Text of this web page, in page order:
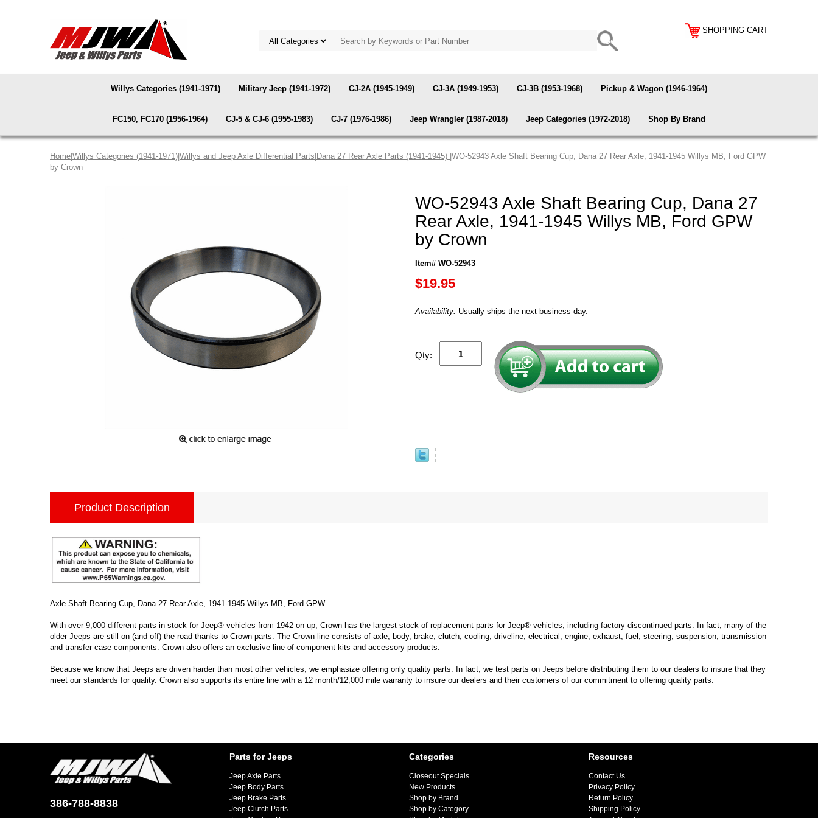
SHOPPING CART
Willys Categories (1941-1971) Military Jeep (1941-1972) CJ-2A (1945-1949) CJ-3A (1949-1953) CJ-3B (1953-1968) Pickup & Wagon (1946-1964)
FC150, FC170 (1956-1964) CJ-5 & CJ-6 (1955-1983) CJ-7 (1976-1986) Jeep Wrangler (1987-2018) Jeep Categories (1972-2018) Shop By Brand
Home Willys Categories (1941-1971) Willys and Jeep Axle Differential Parts Dana 27 Rear Axle Parts (1941-1945) |WO-52943 Axle Shaft Bearing Cup, Dana 27 Rear Axle, 1941-1945 Willys MB, Ford GPW
by Crown
WO-52943 Axle Shaft Bearing Cup, Dana 27
Rear Axle, 1941-1945 Willys MB, Ford GPW
by Crown
Item# WO-52943
$19.95
Availability: Usually ships the next business day.
Qty:
Product Description
Axle Shaft Bearing Cup, Dana 27 Rear Axle, 1941-1945 Willys MB, Ford GPW
With over 9,000 different parts in stock for Jeep® vehicles from 1942 on up, Crown has the largest stock of replacement parts for Jeep® vehicles, including factory-discontinued parts. In fact, many of the
older Jeeps are still on (and off) the road thanks to Crown parts. The Crown line consists of axle, body, brake, clutch, cooling, driveline, electrical, engine, exhaust, fuel, steering, suspension, transmission
and transfer case components. Crown also offers an exclusive line of component kits and accessory products.
Because we know that Jeeps are driven harder than most other vehicles, we emphasize offering only quality parts. In fact, we test parts on Jeeps before distributing them to our dealers to insure that they
meet our standards for quality. Crown also supports its entire line with a 12 month/12,000 mile warranty to insure our dealers and their customers of our commitment to offering quality parts.
386-788-8838
Parts for Jeeps
Jeep Axle Parts
Jeep Body Parts
Jeep Brake Parts
Jeep Clutch Parts
Categories
Closeout Specials
New Products
Shop by Brand
Shop by Category
Resources
Contact Us
Privacy Policy
Return Policy
Shipping Policy